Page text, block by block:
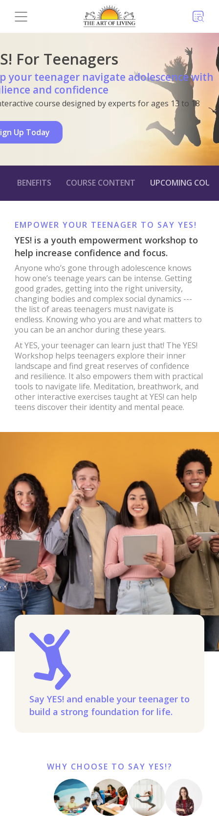
For Teenagers
your teenager navigate adolescence with
and confidence
course designed by experts for ages 13 to 18
Up Today
BENEFITS COURSE CONTENT UPCOMING
EMPOWER YOUR TEENAGER TO SAY YES!
YES! is a youth empowerment workshop to
help increase confidence and focus.
Anyone who’s gone through adolescence knows
how one’s teenage years can be intense. Getting
good grades, getting into the right university,
changing bodies and complex social dynamics ---
the list of areas teenagers must navigate is
endless. Knowing who you are and what matters to
you can be an anchor during these years.
At YES, your teenager can learn just that! The YES!
Workshop helps teenagers explore their inner
landscape and find great reserves of confidence
and resilience. It also empowers them with practical
tools to navigate life. Meditation, breathwork, and
other interactive exercises taught at YES! can help
teens discover their identity and mental peace.
Say YES! and enable your teenager to
build a strong foundation for life.
WHY CHOOSE TO SAY YES!?